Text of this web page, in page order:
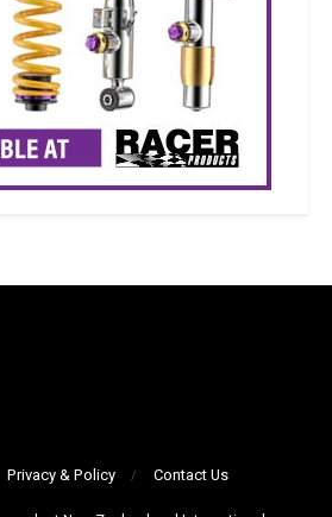
Privacy & Policy Contact Us